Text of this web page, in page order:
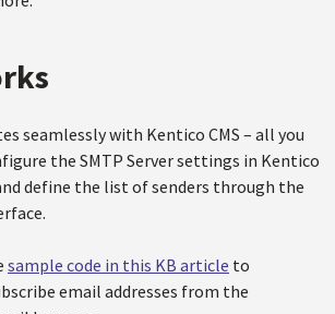
seamlessly with Kentico CMS – all you
the SMTP Server settings in Kentico
define the list of senders through the
sample code in this KB article to
email addresses from the